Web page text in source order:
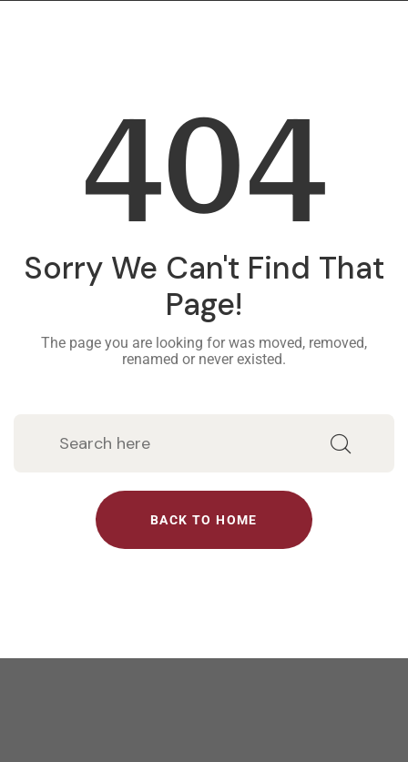
404
Sorry We Can't Find That
Page!
The page you are looking for was moved, removed,
renamed or never existed.
BACK TO HOME